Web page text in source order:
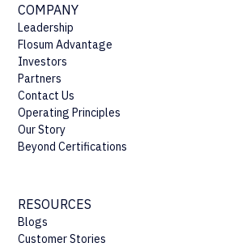
COMPANY
Leadership
Flosum Advantage
Investors
Partners
Contact Us
Operating Principles
Our Story
Beyond Certifications
RESOURCES
Blogs
Customer Stories